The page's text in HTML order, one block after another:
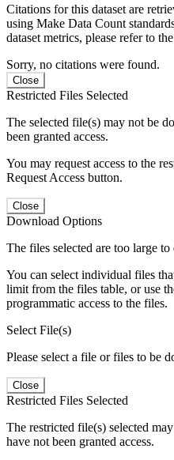
Citations for this dataset are
using Make Data Count
dataset metrics, please refer to the
Sorry, no citations were found.
Close
Restricted Files Selected
The selected file(s) may not be
been granted access.
You may request access to the
Request Access button.
Close
Download Options
The files selected are too large
You can select individual files
limit from the files table, or use
programmatic access to the files.
Select File(s)
Please select a file or files to be
Close
Restricted Files Selected
The restricted file(s) selected
have not been granted access.